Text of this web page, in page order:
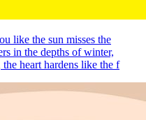
like the sun misses the
in the depths of winter,
heart hardens like the f